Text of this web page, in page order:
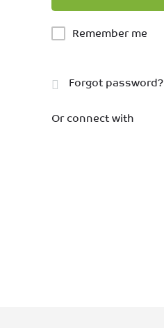
Remember me
Forgot password?
Or connect with